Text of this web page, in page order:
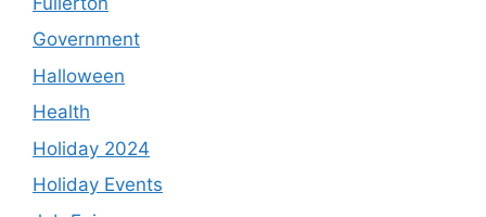
Government
Halloween
Health
Holiday 2024
Holiday Events